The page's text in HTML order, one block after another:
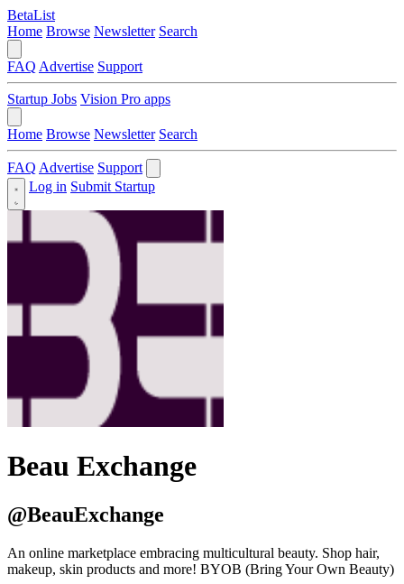
BetaList
Home Browse Newsletter Search
FAQ Advertise Support
Startup Jobs Vision Pro apps
Home Browse Newsletter Search
FAQ Advertise Support
Log in Submit Startup
Beau Exchange
@BeauExchange
An online marketplace embracing multicultural beauty. Shop hair,
makeup, skin products and more! BYOB (Bring Your Own Beauty)